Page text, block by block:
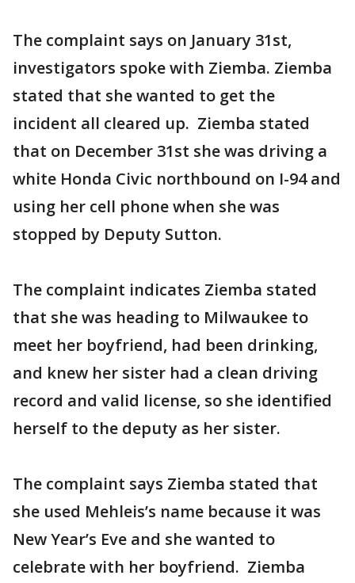
The complaint says on January 31st,
investigators spoke with Ziemba. Ziemba
stated that she wanted to get the
incident all cleared up. Ziemba stated
that on December 31st she was driving a
white Honda Civic northbound on I-94 and
using her cell phone when she was
stopped by Deputy Sutton.
The complaint indicates Ziemba stated
that she was heading to Milwaukee to
meet her boyfriend, had been drinking,
and knew her sister had a clean driving
record and valid license, so she identified
herself to the deputy as her sister.
The complaint says Ziemba stated that
she used Mehleis’s name because it was
New Year’s Eve and she wanted to
celebrate with her boyfriend. Ziemba